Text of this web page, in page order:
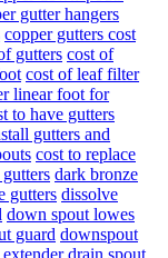
gutter hangers
copper gutters cost
gutters cost of
cost of leaf filter
linear foot for
to have gutters
gutters and
cost to replace
dark bronze
gutters dissolve
down spout lowes
guard downspout